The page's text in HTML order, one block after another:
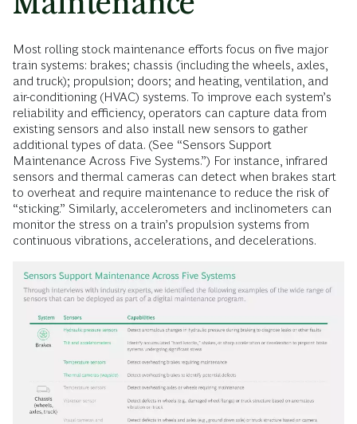
Most rolling stock maintenance efforts focus on five major
train systems: brakes; chassis (including the wheels, axles,
and truck); propulsion; doors; and heating, ventilation, and
air-conditioning (HVAC) systems. To improve each system’s
reliability and efficiency, operators can capture data from
existing sensors and also install new sensors to gather
additional types of data. (See “Sensors Support
Maintenance Across Five Systems.”) For instance, infrared
sensors and thermal cameras can detect when brakes start
to overheat and require maintenance to reduce the risk of
“sticking.” Similarly, accelerometers and inclinometers can
monitor the stress on a train’s propulsion systems from
continuous vibrations, accelerations, and decelerations.